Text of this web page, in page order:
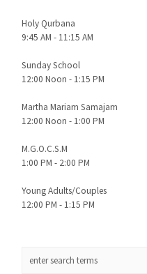
Holy Qurbana
9:45 AM - 11:15 AM
Sunday School
12:00 Noon - 1:15 PM
Martha Mariam Samajam
12:00 Noon - 1:00 PM
M.G.O.C.S.M
1:00 PM - 2:00 PM
Young Adults/Couples
12:00 PM - 1:15 PM